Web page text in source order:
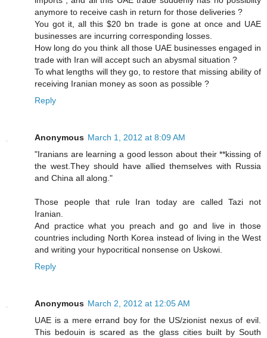
anymore to receive cash in return for those deliveries ?
You got it, all this $20 bn trade is gone at once and UAE
businesses are incurring corresponding losses.
How long do you think all those UAE businesses engaged in
trade with Iran will accept such an abysmal situation ?
To what lengths will they go, to restore that missing ability of
receiving Iranian money as soon as possible ?
Reply
Anonymous March 1, 2012 at 8:09 AM
"Iranians are learning a good lesson about their **kissing of
the west.They should have allied themselves with Russia
and China all along."
Those people that rule Iran today are called Tazi not
Iranian.
And practice what you preach and go and live in those
countries including North Korea instead of living in the West
and writing your hypocritical nonsense on Uskowi.
Reply
Anonymous March 2, 2012 at 12:05 AM
UAE is a mere errand boy for the US/zionist nexus of evil.
This bedouin is scared as the glass cities built by South